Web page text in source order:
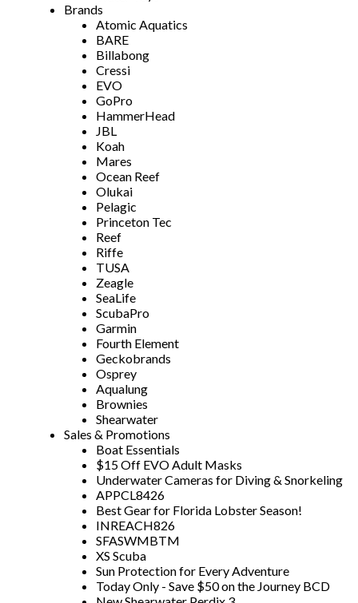
Brands
Atomic Aquatics
BARE
Billabong
Cressi
EVO
GoPro
HammerHead
JBL
Koah
Mares
Ocean Reef
Olukai
Pelagic
Princeton Tec
Reef
Riffe
TUSA
Zeagle
SeaLife
ScubaPro
Garmin
Fourth Element
Geckobrands
Osprey
Aqualung
Brownies
Shearwater
Sales & Promotions
Boat Essentials
$15 Off EVO Adult Masks
Underwater Cameras for Diving & Snorkeling
APPCL8426
Best Gear for Florida Lobster Season!
INREACH826
SFASWMBTM
XS Scuba
Sun Protection for Every Adventure
Today Only - Save $50 on the Journey BCD